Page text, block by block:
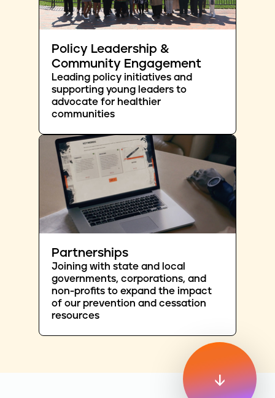
Policy Leadership &
Community Engagement
Leading policy initiatives and
supporting young leaders to
advocate for healthier
communities
Partnerships
Joining with state and local
governments, corporations, and
non-profits to expand the impact
of our prevention and cessation
resources